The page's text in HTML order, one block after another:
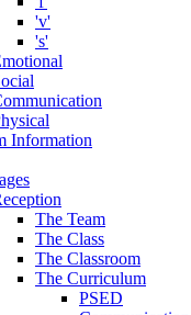
'v'
's'
Information
The Team
The Class
The Classroom
The Curriculum
PSED